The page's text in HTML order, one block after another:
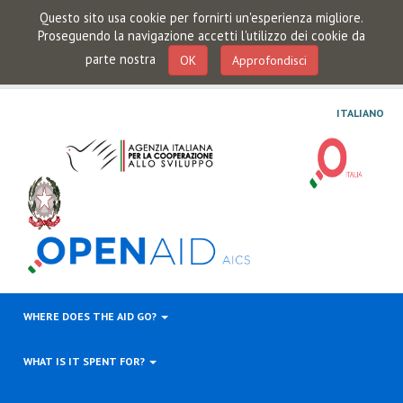
Questo sito usa cookie per fornirti un'esperienza migliore.
Proseguendo la navigazione accetti l'utilizzo dei cookie da
parte nostra
OK Approfondisci
ITALIANO
WHERE DOES THE AID GO?
WHAT IS IT SPENT FOR?